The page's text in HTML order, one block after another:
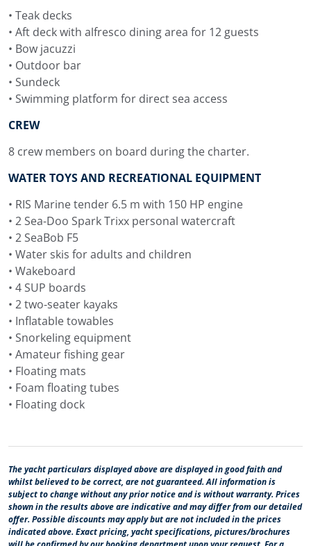
Navilux yacht charter routes in Croatia can be planned
along Central Dalmatia, Southern Dalmatia, Northern
Dalmatia, the Kornati Islands, Kvarner and Istria. On this
Croatian-built motor sailer, the itinerary can include
island passages, time on deck, lunches at anchor,
historic harbours and quiet bays where the swimming
towards Brač, Hvar, Vis, Korčula, Mljet, the Elafiti Islands
and Dubrovnik. This Split to Dubrovnik itinerary gives
protected swimming spots and the chance to approach
Dubrovnik by sea at the end of the cruise.
For guests who prefer a round trip from Split, Navilux
can stay around Central Dalmatia, with Brač, Hvar, Vis,
Šolta, Trogir and nearby bays included in the route. This
works well for a more relaxed week, with shorter
cruising legs, more time at anchor and evenings close
to some of the best-known island towns in Croatia.
Northern Dalmatia gives Navilux a different kind of
Adriatic route. Primošten, Šibenik, Skradin, Krka
National Park, the Kornati Islands, Dugi Otok, Telašćica
and Zadar can be combined in one charter, with stone
anchorages.
From Dubrovnik, Navilux can cruise through the Elafiti
Islands, the Pelješac peninsula, Mljet, Korčula, Lastovo
and other islands of Southern Dalmatia. This route fits
guests looking for a yacht charter in Dubrovnik, either
as a southern Dalmatian cruise or as part of a
• Teak decks
• Aft deck with alfresco dining area for 12 guests
• Bow jacuzzi
• Outdoor bar
• Sundeck
• Swimming platform for direct sea access
CREW
8 crew members on board during the charter.
WATER TOYS AND RECREATIONAL EQUIPMENT
• RIS Marine tender 6.5 m with 150 HP engine
• 2 Sea-Doo Spark Trixx personal watercraft
• 2 SeaBob F5
• Water skis for adults and children
• Wakeboard
• 4 SUP boards
• 2 two-seater kayaks
• Inflatable towables
• Snorkeling equipment
• Amateur fishing gear
• Floating mats
• Foam floating tubes
• Floating dock
The yacht particulars displayed above are displayed in good faith and
whilst believed to be correct, are not guaranteed. All information is
subject to change without any prior notice and is without warranty. Prices
shown in the results above are indicative and may differ from our detailed
offer. Possible discounts may apply but are not included in the prices
indicated above. Exact pricing, yacht specifications, pictures/brochures